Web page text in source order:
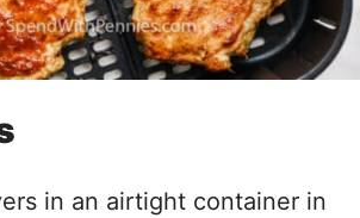
in an airtight container in